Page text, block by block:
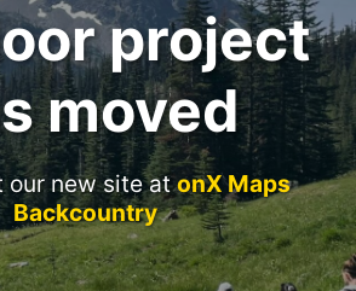
project
moved
our new site atonX Maps
Backcountry